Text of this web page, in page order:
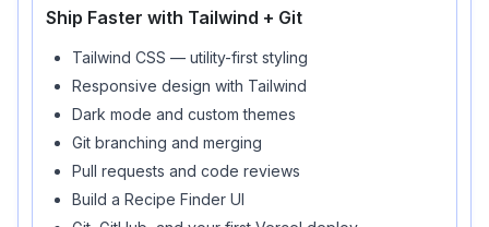
Ship Faster with Tailwind + Git
Tailwind CSS — utility-first styling
Responsive design with Tailwind
Dark mode and custom themes
Git branching and merging
Pull requests and code reviews
Build a Recipe Finder UI